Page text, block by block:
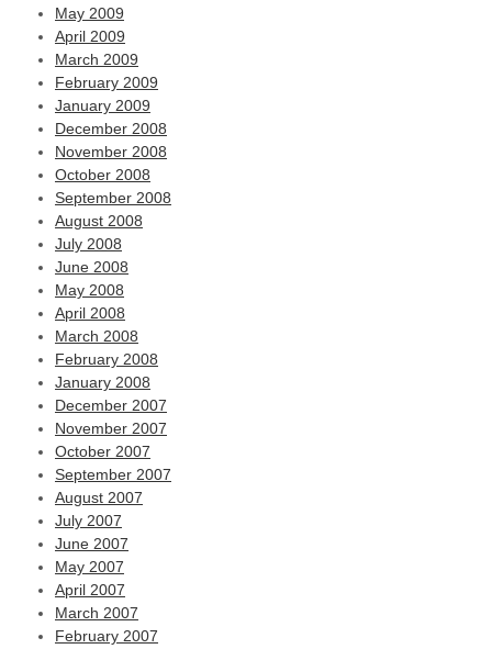
May 2009
April 2009
March 2009
February 2009
January 2009
December 2008
November 2008
October 2008
September 2008
August 2008
July 2008
June 2008
May 2008
April 2008
March 2008
February 2008
January 2008
December 2007
November 2007
October 2007
September 2007
August 2007
July 2007
June 2007
May 2007
April 2007
March 2007
February 2007